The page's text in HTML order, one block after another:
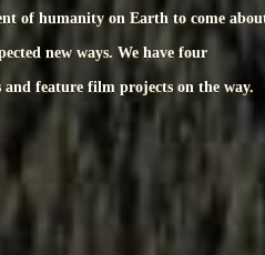
of humanity on Earth to come
new ways. We have four
and feature film projects on the way.